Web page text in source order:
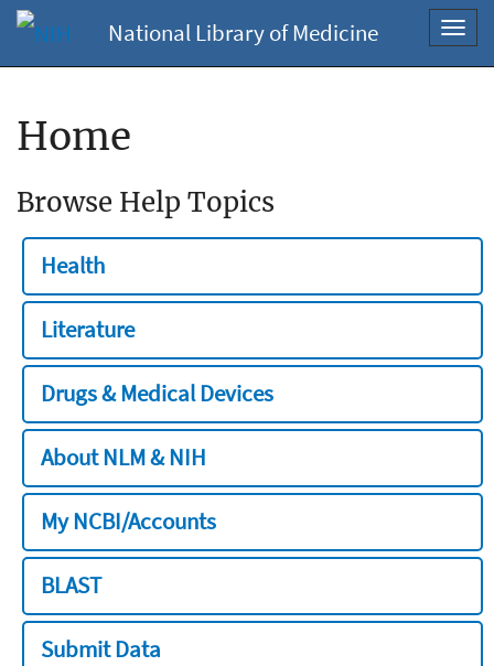
National Library of Medicine
Home
Browse Help Topics
Health
Literature
Drugs & Medical Devices
About NLM & NIH
My NCBI/Accounts
BLAST
Submit Data